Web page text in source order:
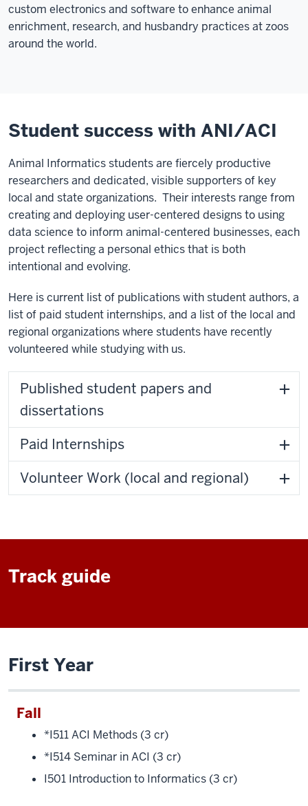
custom electronics and software to enhance animal
enrichment, research, and husbandry practices at zoos
around the world.
Student success with ANI/ACI
Animal Informatics students are fiercely productive
researchers and dedicated, visible supporters of key
local and state organizations. Their interests range from
creating and deploying user-centered designs to using
data science to inform animal-centered businesses, each
project reflecting a personal ethics that is both
intentional and evolving.
Here is current list of publications with student authors, a
list of paid student internships, and a list of the local and
regional organizations where students have recently
volunteered while studying with us.
Published student papers and
dissertations
Paid Internships
Volunteer Work (local and regional)
Track guide
First Year
Fall
*I511 ACI Methods (3 cr)
*I514 Seminar in ACI (3 cr)
I501 Introduction to Informatics (3 cr)